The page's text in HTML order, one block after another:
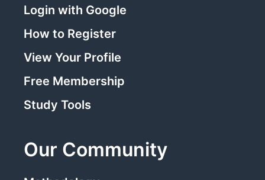
Login with Google
How to Register
View Your Profile
Free Membership
Study Tools
Our Community